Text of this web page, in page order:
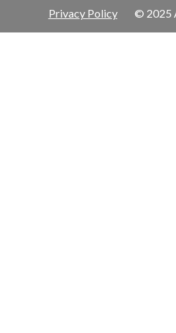
Privacy Policy© 2025 All